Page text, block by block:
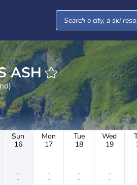
ASH
Sun
16
-
-
Mon
17
-
-
Tue
18
-
-
Wed
19
-
-